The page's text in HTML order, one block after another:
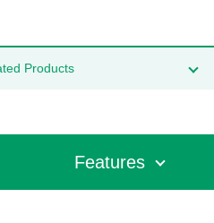
Products
Features